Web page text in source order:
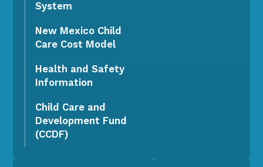
System
New Mexico Child
Care Cost Model
Health and Safety
Information
Child Care and
Development Fund
(CCDF)